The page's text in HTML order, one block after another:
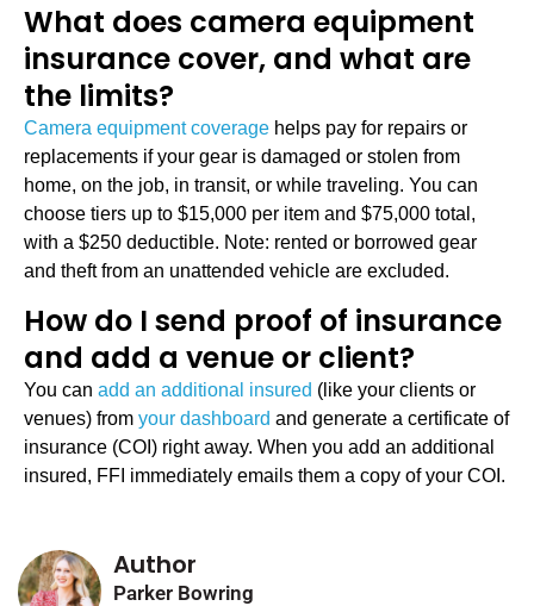
What does camera equipment
insurance cover, and what are
the limits?
Camera equipment coverage helps pay for repairs or
replacements if your gear is damaged or stolen from
home, on the job, in transit, or while traveling. You can
choose tiers up to $15,000 per item and $75,000 total,
with a $250 deductible. Note: rented or borrowed gear
and theft from an unattended vehicle are excluded.
How do I send proof of insurance
and add a venue or client?
You can add an additional insured (like your clients or
venues) from your dashboard and generate a certificate of
insurance (COI) right away. When you add an additional
insured, FFI immediately emails them a copy of your COI.
Author
Parker Bowring